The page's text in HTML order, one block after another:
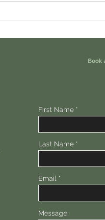
Book
First Name
Last Name
Email
Message